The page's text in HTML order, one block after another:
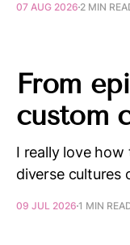
07 AUG 2026 2 MIN
From
custom
I really love
diverse cultures
09 JUL 2026 1 MIN